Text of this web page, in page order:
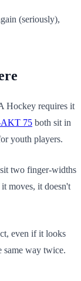
(seriously),
Hockey requires it
AKT 75 both sit in
youth players.
two finger-widths
moves, it doesn't
even if it looks
same way twice.